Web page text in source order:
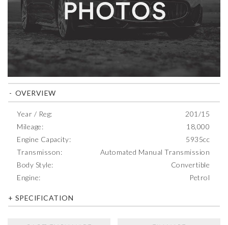
OVERVIEW
Year / Reg:
201/15
Mileage:
18,000
Engine Capacity:
5935cc
Transmisson:
Automated Manual Transmission
Body Style:
Convertible
Engine:
Petrol
SPECIFICATION